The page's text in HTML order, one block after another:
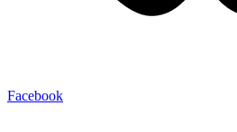
Facebook